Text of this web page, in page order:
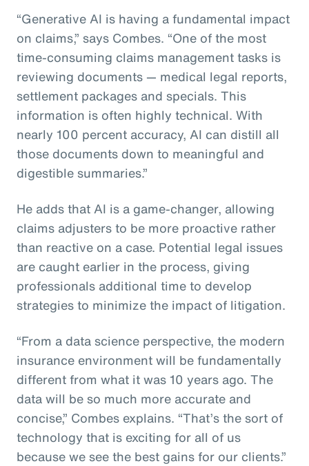
“Generative AI is having a fundamental impact
on claims,” says Combes. “One of the most
time-consuming claims management tasks is
reviewing documents — medical legal reports,
settlement packages and specials. This
information is often highly technical. With
nearly 100 percent accuracy, AI can distill all
those documents down to meaningful and
digestible summaries.”
He adds that AI is a game-changer, allowing
claims adjusters to be more proactive rather
than reactive on a case. Potential legal issues
are caught earlier in the process, giving
professionals additional time to develop
strategies to minimize the impact of litigation.
“From a data science perspective, the modern
insurance environment will be fundamentally
different from what it was 10 years ago. The
data will be so much more accurate and
concise,” Combes explains. “That’s the sort of
technology that is exciting for all of us
because we see the best gains for our clients.”